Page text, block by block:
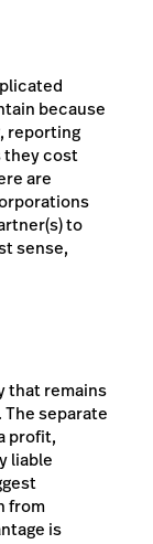
because
reporting
they cost
are
to
sense,
that remains
separate
profit,
liable
from
is